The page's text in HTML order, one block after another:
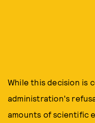
While this decision is
administration's
amounts of scientific